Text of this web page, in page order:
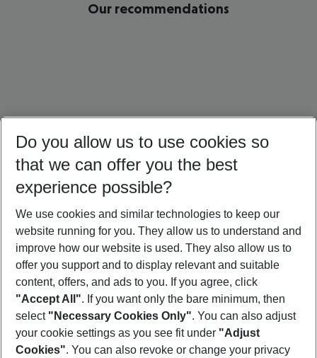
Our recommendations
South Africa Holidays Mauritius Holidays Maldives Holidays
Footer
Footer navigation
Do you allow us to use cookies so
that we can offer you the best
experience possible?
We use cookies and similar technologies to keep our
website running for you. They allow us to understand and
improve how our website is used. They also allow us to
offer you support and to display relevant and suitable
content, offers, and ads to you. If you agree, click
"Accept All". If you want only the bare minimum, then
select "Necessary Cookies Only". You can also adjust
your cookie settings as you see fit under "Adjust
Cookies". You can also revoke or change your privacy